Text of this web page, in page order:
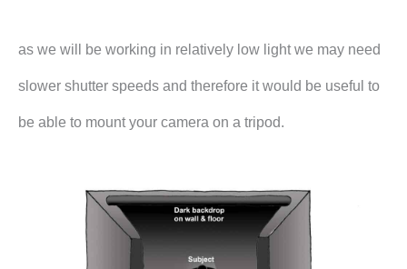
as we will be working in relatively low light we may need
slower shutter speeds and therefore it would be useful to
be able to mount your camera on a tripod.